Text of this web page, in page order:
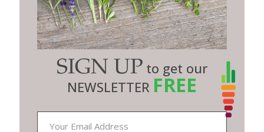
SIGN UP to get our
NEWSLETTER FREE